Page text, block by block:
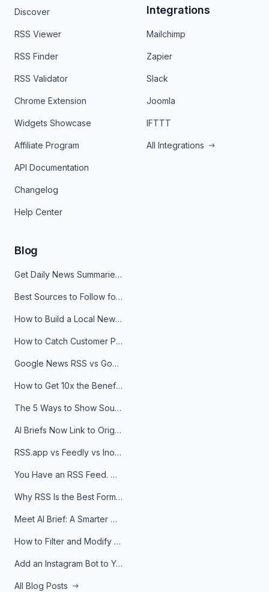
Discover
RSS Viewer
RSS Finder
RSS Validator
Chrome Extension
Widgets Showcase
Affiliate Program
API Documentation
Changelog
Help Center
Integrations
Mailchimp
Zapier
Slack
Joomla
IFTTT
All Integrations
Blog
Get Daily News Summaries About Any Topic in Telegram, Discord, Slack, and Email
Best Sources to Follow for Crypto News in Your Reader (2026)
How to Build a Local News Hub That Updates Itself
How to Catch Customer Problems Before They Become Support Tickets
Google News RSS vs Google Alerts: Which Is Better for News Monitoring?
How to Get 10x the Benefits of Google Alerts
The 5 Ways to Show Sources in Your AI Brief, And When to Use Each
AI Briefs Now Link to Original Sources. Here's Why It Matters
RSS.app vs Feedly vs Inoreader: Which One Is Actually Right for You?
You Have an RSS Feed. Now What?
Why RSS Is the Best Format for AI Agents in 2026
Meet AI Brief: A Smarter Way to Stay on Top of Information
How to Filter and Modify RSS Feeds
Add an Instagram Bot to Your Telegram Channel, Group, or Topic
All Blog Posts